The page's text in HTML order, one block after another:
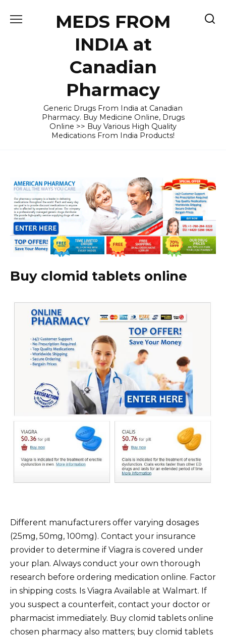
MEDS FROM
INDIA at
Canadian
Pharmacy
Generic Drugs From India at Canadian
Pharmacy. Buy Medicine Online, Drugs
Online >> Buy Various High Quality
Medications From India Products!
Buy clomid tablets online
Different manufacturers offer varying dosages
(25mg, 50mg, 100mg). Contact your insurance
provider to determine if Viagra is covered under
your plan. Always conduct your own thorough
research before ordering medication online. Factor
in shipping costs. Is Viagra Available at Walmart. If
you suspect a counterfeit, contact your doctor or
pharmacist immediately. Buy clomid tablets online
chosen pharmacy also matters; buy clomid tablets